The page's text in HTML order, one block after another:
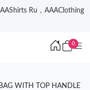
Ru，AAAClothing
0
WITH TOP HANDLE